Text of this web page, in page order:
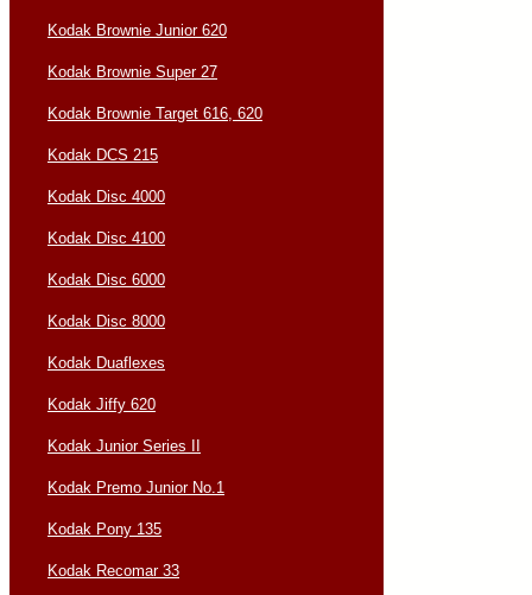
Kodak Brownie Junior 620
Kodak Brownie Super 27
Kodak Brownie Target 616, 620
Kodak DCS 215
Kodak Disc 4000
Kodak Disc 4100
Kodak Disc 6000
Kodak Disc 8000
Kodak Duaflexes
Kodak Jiffy 620
Kodak Junior Series II
Kodak Premo Junior No.1
Kodak Pony 135
Kodak Recomar 33